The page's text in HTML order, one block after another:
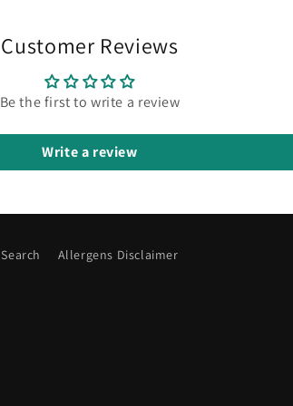
Customer Reviews
Be the first to write a review
Write a review
Search Allergens Disclaimer